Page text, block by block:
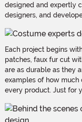
designed and expertly
designers, and
Each project begins
patches, faux fur cut
are as durable as they
examples of how
every product. Just for